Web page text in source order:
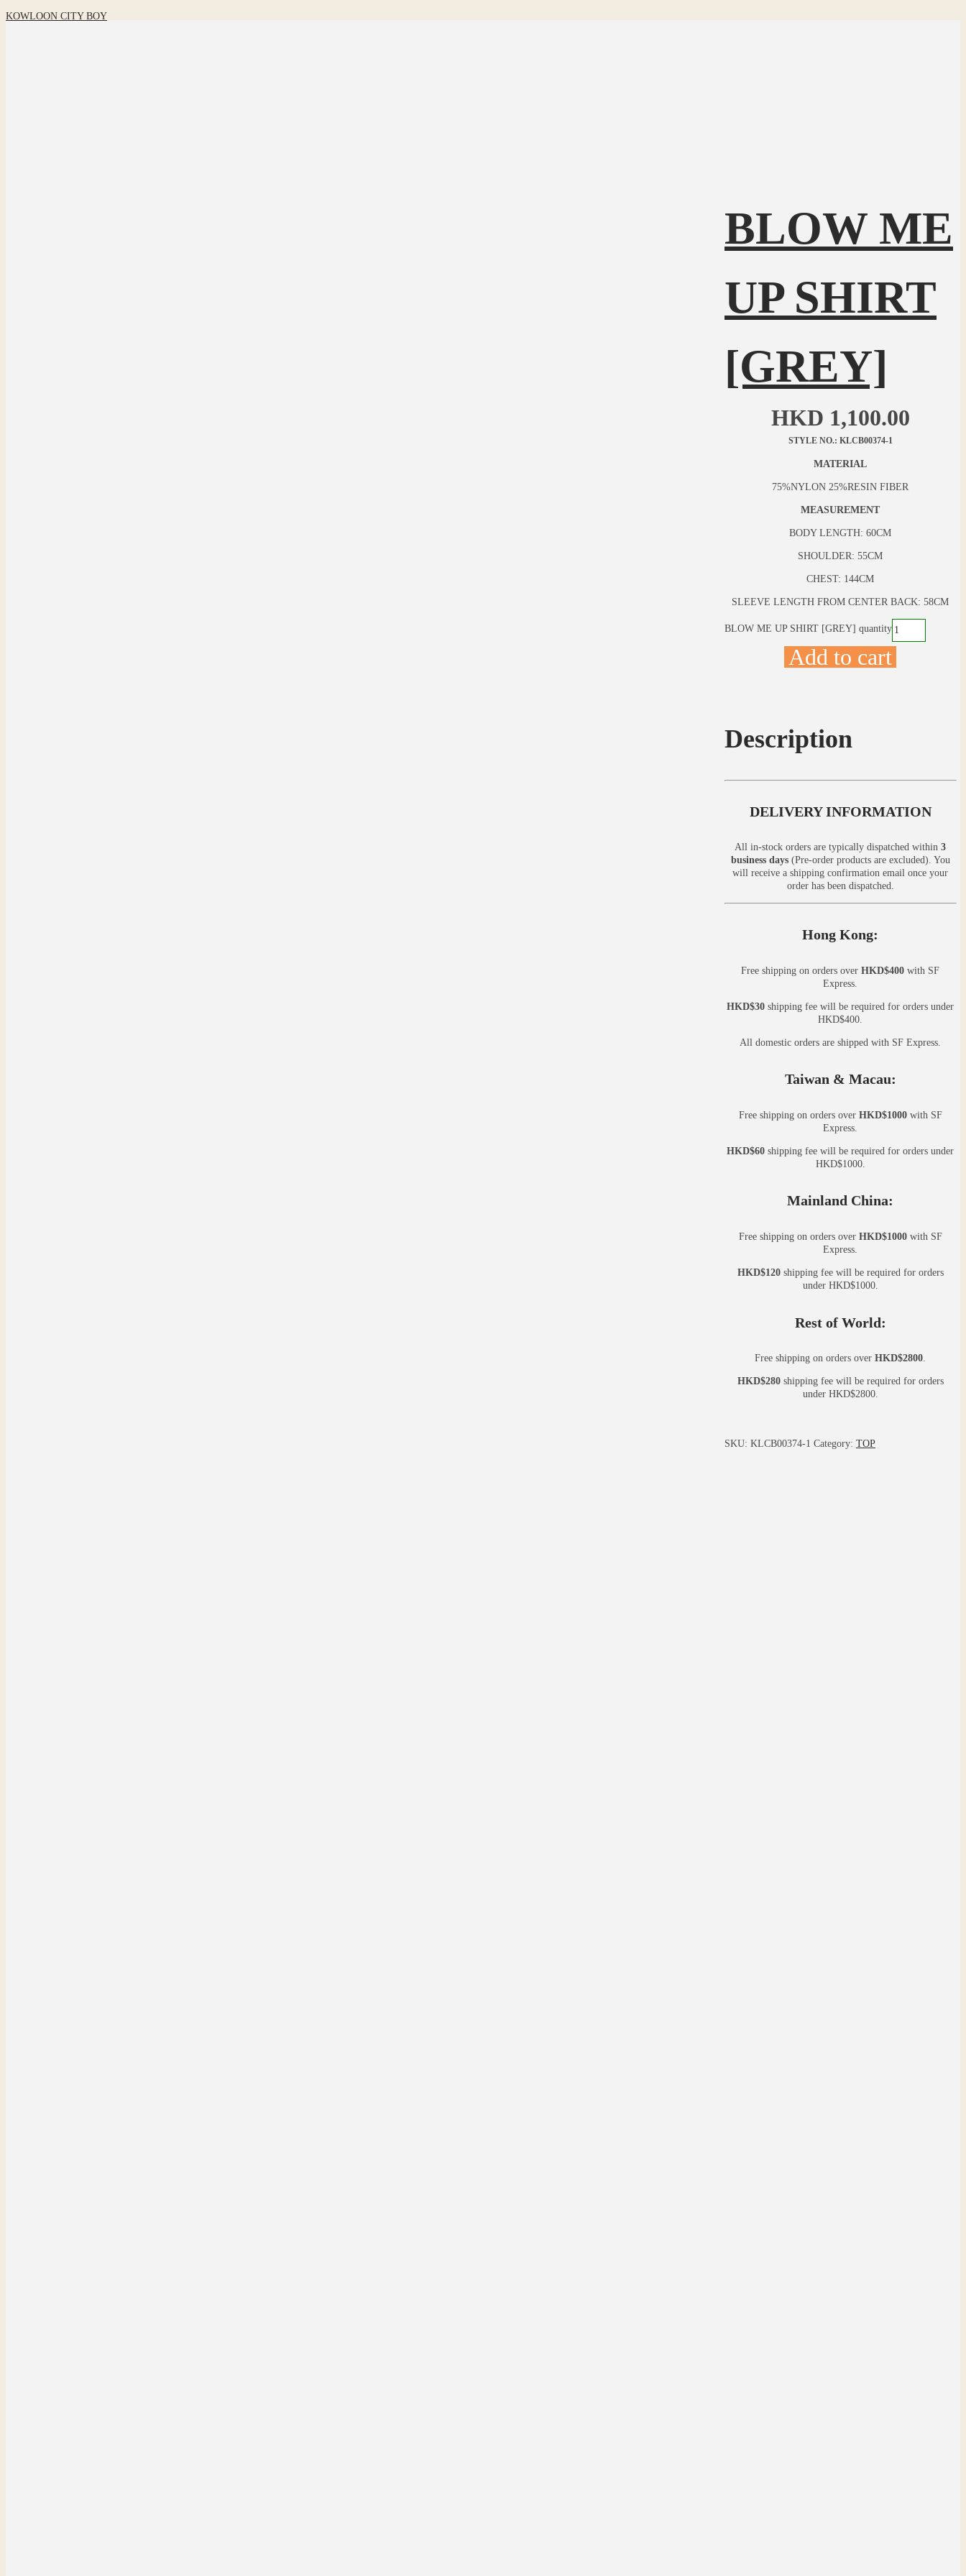
KOWLOON CITY BOY
BLOW ME
UP SHIRT
[GREY]
HKD 1,100.00
STYLE NO.: KLCB00374-1
MATERIAL
75%NYLON 25%RESIN FIBER
MEASUREMENT
BODY LENGTH: 60CM
SHOULDER: 55CM
CHEST: 144CM
SLEEVE LENGTH FROM CENTER BACK: 58CM
BLOW ME UP SHIRT [GREY] quantity
Add to cart
Description
DELIVERY INFORMATION
All in-stock orders are typically dispatched within3
business days(Pre-order products are excluded). You
will receive a shipping confirmation email once your
order has been dispatched.
Hong Kong:
Free shipping on orders overHKD$400 with SF
Express.
HKD$30 shipping fee will be required for orders under
HKD$400.
All domestic orders are shipped with SF Express.
Taiwan & Macau:
Free shipping on orders over HKD$1000with SF
Express.
HKD$60 shipping fee will be required for orders under
HKD$1000.
Mainland China:
Free shipping on orders over HKD$1000with SF
Express.
HKD$120shipping fee will be required for orders
under HKD$1000.
Rest of World:
Free shipping on orders overHKD$2800.
HKD$280shipping fee will be required for orders
under HKD$2800.
SKU: KLCB00374-1 Category: TOP